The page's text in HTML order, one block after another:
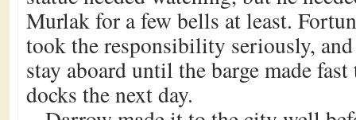
Murlak for a few bells at least.
took the responsibility seriously,
stay aboard until the barge made
docks the next day.